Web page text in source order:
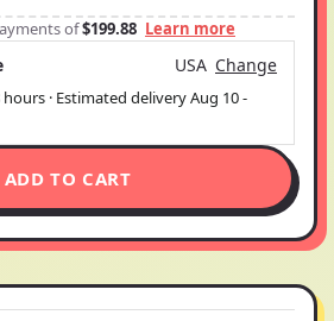
of$199.88 Learn more
USA Change
· Estimated deliveryAug 10-
ADD TO CART